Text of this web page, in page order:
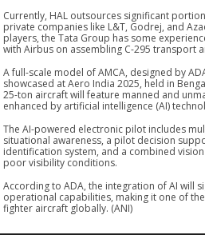
Currently, HAL outsources significant
private companies like L&T, Godrej, and
players, the Tata Group has some
with Airbus on assembling C-295 transport
A full-scale model of AMCA, designed by
showcased at Aero India 2025, held in
25-ton aircraft will feature manned and
enhanced by artificial intelligence (AI)
The AI-powered electronic pilot includes
situational awareness, a pilot decision
identification system, and a combined
poor visibility conditions.
According to ADA, the integration of AI will
operational capabilities, making it one of
fighter aircraft globally. (ANI)